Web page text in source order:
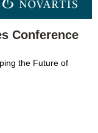
Conference
the Future of